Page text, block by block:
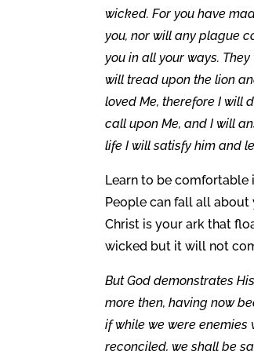
wicked. For you have
you, nor will any plague
you in all your ways.
will tread upon the lion
loved Me, therefore I will
call upon Me, and I will
life I will satisfy him and
Learn to be comfortable
People can fall all about
Christ is your ark that
wicked but it will not
But God demonstrates
more then, having now
if while we were enemies
reconciled, we shall be